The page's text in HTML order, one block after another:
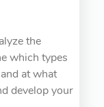
the
which types
at what
develop your